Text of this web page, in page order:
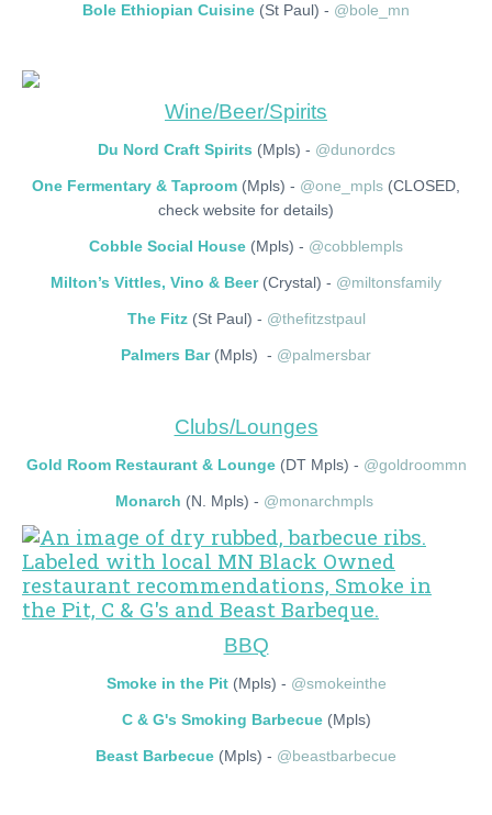
Bole Ethiopian Cuisine (St Paul) - @bole_mn
Wine/Beer/Spirits
Du Nord Craft Spirits (Mpls) - @dunordcs
One Fermentary & Taproom (Mpls) - @one_mpls (CLOSED,
check website for details)
Cobble Social House (Mpls) - @cobblempls
Milton’s Vittles, Vino & Beer (Crystal) - @miltonsfamily
The Fitz(St Paul) - @thefitzstpaul
Palmers Bar (Mpls) - @palmersbar
Clubs/Lounges
Gold Room Restaurant & Lounge (DT Mpls) - @goldroommn
Monarch (N. Mpls) - @monarchmpls
BBQ
Smoke in the Pit (Mpls) - @smokeinthe
C & G's Smoking Barbecue (Mpls)
Beast Barbecue (Mpls) - @beastbarbecue